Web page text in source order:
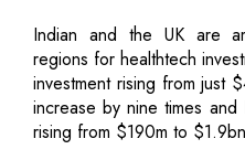
Indian and the UK are
regions for healthtech
investment rising from just
increase by nine times and
rising from $190m to